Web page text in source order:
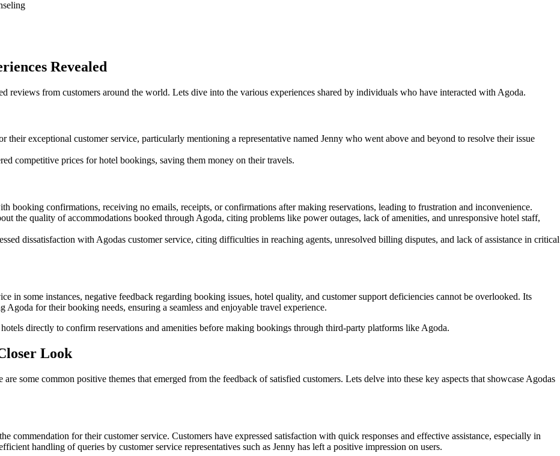
Revealed
reviews from customers around the world. Lets dive into the various experiences shared by individuals who have interacted with Agoda.
their exceptional customer service, particularly mentioning a representative named Jenny who went above and beyond to resolve their issue
competitive prices for hotel bookings, saving them money on their travels.
booking confirmations, receiving no emails, receipts, or confirmations after making reservations, leading to frustration and inconvenience.
the quality of accommodations booked through Agoda, citing problems like power outages, lack of amenities, and unresponsive hotel staff,
dissatisfaction with Agodas customer service, citing difficulties in reaching agents, unresolved billing disputes, and lack of assistance in critical
in some instances, negative feedback regarding booking issues, hotel quality, and customer support deficiencies cannot be overlooked. Its
for their booking needs, ensuring a seamless and enjoyable travel experience.
directly to confirm reservations and amenities before making bookings through third-party platforms like Agoda.
Look
some common positive themes that emerged from the feedback of satisfied customers. Lets delve into these key aspects that showcase Agodas
commendation for their customer service. Customers have expressed satisfaction with quick responses and effective assistance, especially in
handling of queries by customer service representatives such as Jenny has left a positive impression on users.